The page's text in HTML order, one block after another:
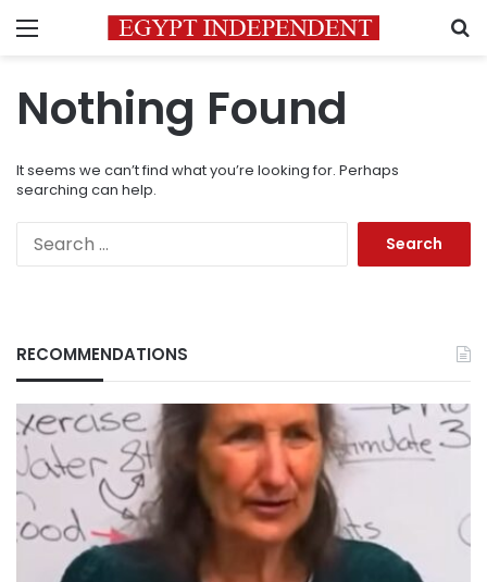
Menu
Nothing Found
It seems we can’t find what you’re looking for. Perhaps
searching can help.
RECOMMENDATIONS